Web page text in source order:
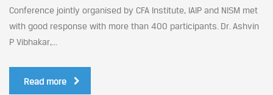
Conference jointly organised by CFA Institute, IAIP and NISM met
with good response with more than 400 participants. Dr. Ashvin
P Vibhakar,...
Read more